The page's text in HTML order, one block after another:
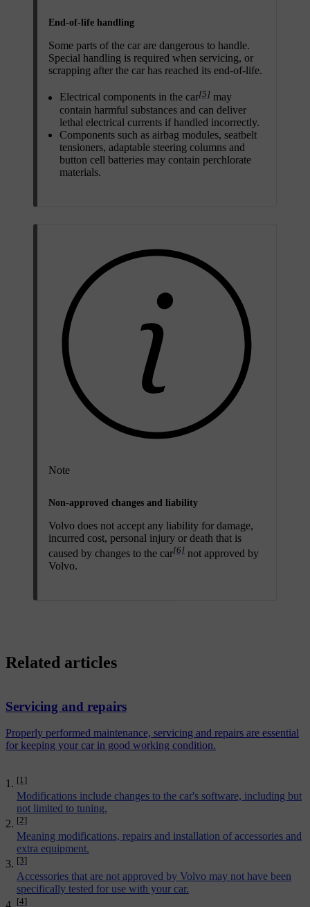
End-of-life handling
Some parts of the car are dangerous to handle.
Special handling is required when servicing, or
scrapping after the car has reached its end-of-life.
Electrical components in the car[5] may
contain harmful substances and can deliver
lethal electrical currents if handled incorrectly.
Components such as airbag modules, seatbelt
tensioners, adaptable steering columns and
button cell batteries may contain perchlorate
materials.
Note
Non-approved changes and liability
Volvo does not accept any liability for damage,
incurred cost, personal injury or death that is
caused by changes to the car[6] not approved by
Volvo.
[1]
Modifications include changes to the car's software, including but
not limited to tuning.
[2]
Meaning modifications, repairs and installation of accessories and
extra equipment.
[3]
Accessories that are not approved by Volvo may not have been
specifically tested for use with your car.
[4]
Related articles
Servicing and repairs
Properly performed maintenance, servicing and repairs are essential
for keeping your car in good working condition.